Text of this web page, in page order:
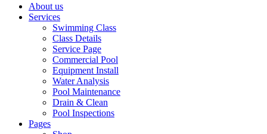
About us
Services
Swimming Class
Class Details
Service Page
Commercial Pool
Equipment Install
Water Analysis
Pool Maintenance
Drain & Clean
Pool Inspections
Pages